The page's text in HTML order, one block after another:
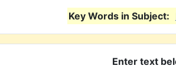
Key Words in Subject:
Enter text